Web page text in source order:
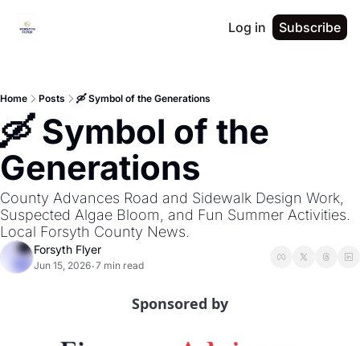
Log in Subscribe
Home Posts 🛶 Symbol of the Generations
🛶 Symbol of the
Generations
County Advances Road and Sidewalk Design Work,
Suspected Algae Bloom, and Fun Summer Activities.
Local Forsyth County News.
Forsyth Flyer
Jun 15, 2026•7 min read
Sponsored by